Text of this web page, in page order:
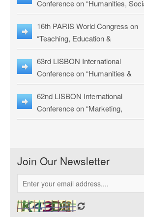
Conference on “Humanities,
Sciences & Education” (LHSSE-
26)
16th PARIS World Congress on
“Teaching, Education &
Technology” (WCTET-26)
63rd LISBON International
Conference on “Humanities &
Social Sciences Studies”
26)
62nd LISBON International
Conference on “Marketing,
Economics, Finance and
Join Our Newsletter